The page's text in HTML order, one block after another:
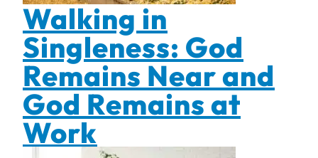
Walking in
Singleness: God
Remains Near and
God Remains at
Work